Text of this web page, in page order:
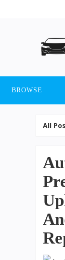
BROWSE
All